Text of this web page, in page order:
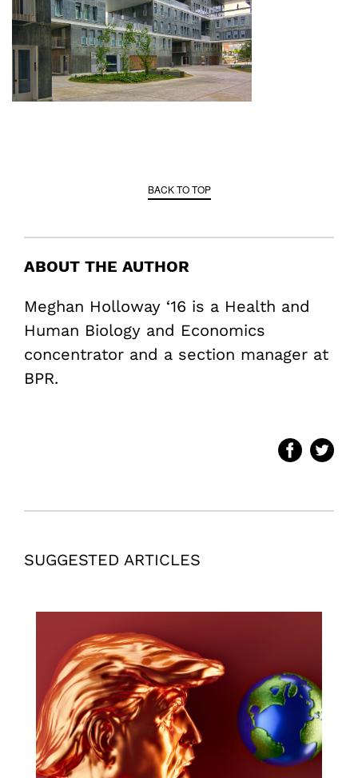
BACK TO TOP
ABOUT THE AUTHOR
Meghan Holloway ‘16 is a Health and
Human Biology and Economics
concentrator and a section manager at
BPR.
SUGGESTED ARTICLES